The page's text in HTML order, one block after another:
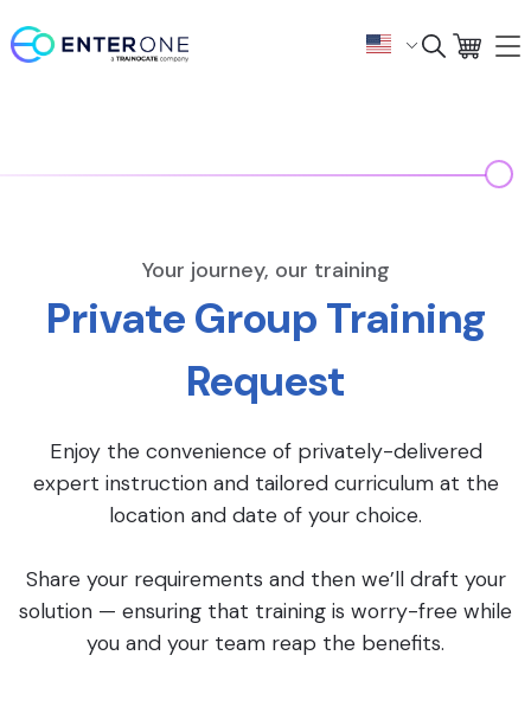
Your journey, our training
Private Group Training
Request
Enjoy the convenience of privately-delivered
expert instruction and tailored curriculum at the
location and date of your choice.
Share your requirements and then we’ll draft your
solution — ensuring that training is worry-free while
you and your team reap the benefits.